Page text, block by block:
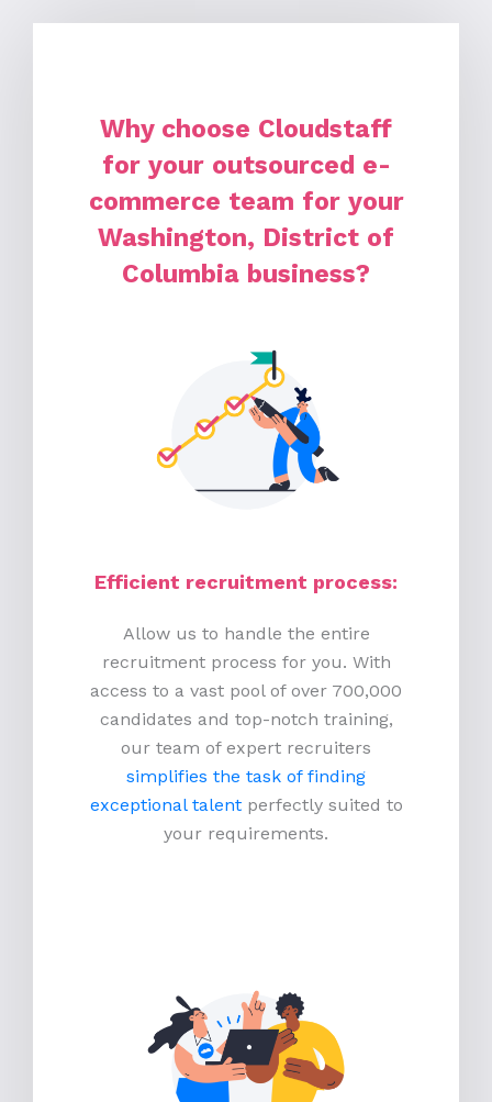
Why choose Cloudstaff
for your outsourced e-
commerce team for your
Washington, District of
Columbia business?
Efficient recruitment process:
Allow us to handle the entire
recruitment process for you. With
access to a vast pool of over 700,000
candidates and top-notch training,
our team of expert recruiters
simplifies the task of finding
exceptional talentperfectly suited to
your requirements.